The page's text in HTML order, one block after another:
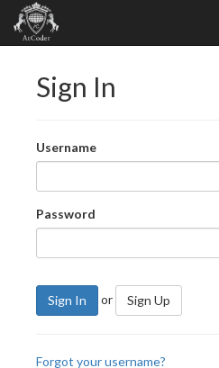
Sign In
Username
Password
Sign In or Sign Up
Forgot your username?